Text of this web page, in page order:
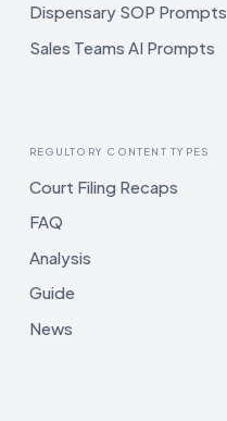
Dispensary SOP Prompts
Sales Teams AI Prompts
REGULTORY CONTENT TYPES
Court Filing Recaps
FAQ
Analysis
Guide
News